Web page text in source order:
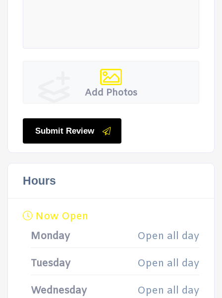
Add Photos
Submit Review
Hours
Now Open
Monday
Open all day
Tuesday Open all day
Wednesday Open all day